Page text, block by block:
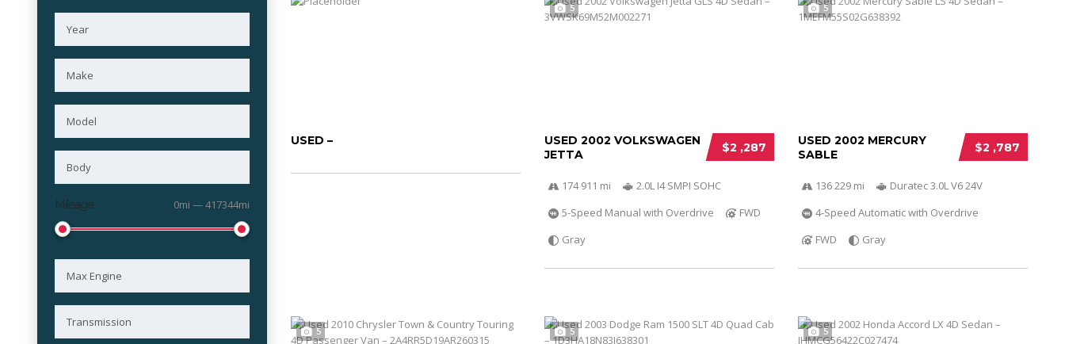
Mileage 0mi — 417344mi
USED –
5
$2 ,287
USED 2002 VOLKSWAGEN
JETTA
174 911 mi
2.0L I4 SMPI SOHC
5-Speed Manual with Overdrive
FWD
Gray
5
$2 ,787
USED 2002 MERCURY
SABLE
136 229 mi
Duratec 3.0L V6 24V
4-Speed Automatic with Overdrive
FWD
Gray
5 5 5